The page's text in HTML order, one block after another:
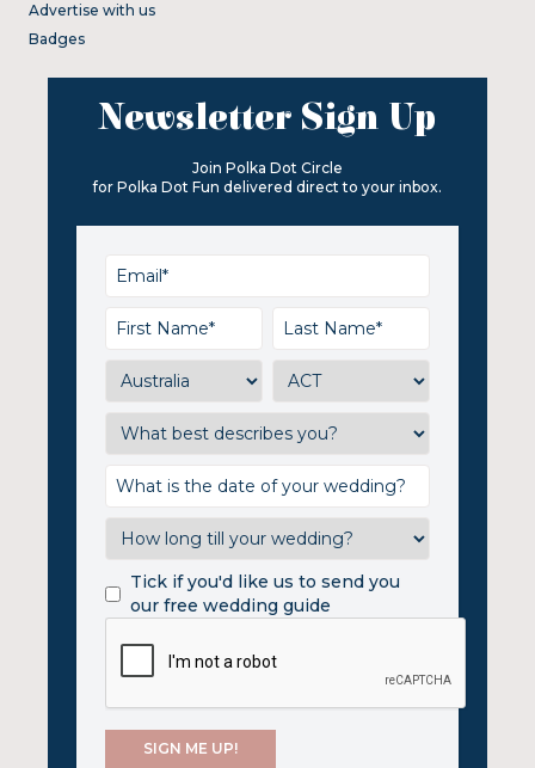
Advertise with us
Badges
Newsletter Sign Up
Join Polka Dot Circle
for Polka Dot Fun delivered direct to your inbox.
Tick if you'd like us to send you
our free wedding guide